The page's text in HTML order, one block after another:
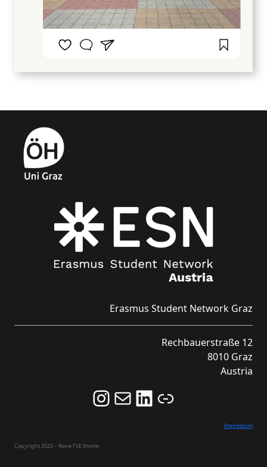
Erasmus Student Network Graz
Rechbauerstraße 12
8010 Graz
Austria
Follow us on Instagram and never miss an Event!
Never miss an Event by signing up for our Newsletter here!
Stay updated about ESN Austria on LinkedIn
Link
Impressum
Copyright 2023 – Neve FSE theme